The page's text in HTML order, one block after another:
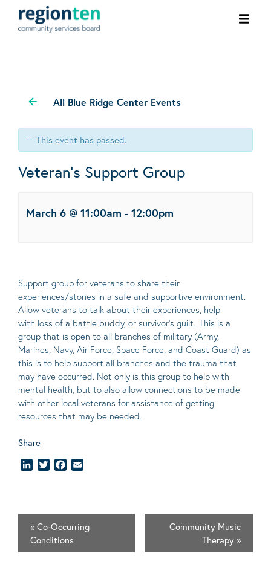
All Blue Ridge Center Events
This event has passed.
Veteran’s Support Group
March 6 @ 11:00am - 12:00pm
Support group for veterans to share their
experiences/stories in a safe and supportive environment.
Allow veterans to talk about their experiences, help
with loss of a battle buddy, or survivor’s guilt. This is a
group that is open to all branches of military (Army,
Marines, Navy, Air Force, Space Force, and Coast Guard) as
this is to help support all branches and the trauma that
may have occurred. Not only is this group to help with
mental health, but to also allow connections to be made
with other local veterans for assistance of getting
resources that may be needed.
Share
LinkedInTwitterFacebook
« Co-Occurring
Conditions
Community Music
Therapy »